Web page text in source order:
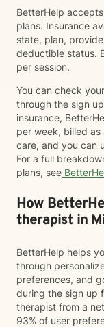
BetterHelp
plans. Insurance
state, plan,
deductible status.
per session.
You can check
through the sign
insurance,
per week, billed
care, and you can
For a full
plans, see
How
therapist in
BetterHelp helps
through
preferences, and
during the sign up
therapist from a
93% of user